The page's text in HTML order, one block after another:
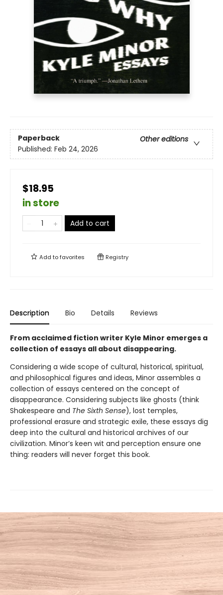
Paperback
Other editions
Published: Feb 24, 2026
$18.95
in store
Add to cart
Add tofavorites Registry
Description Bio Details Reviews
From acclaimed fiction writer Kyle Minor emerges a
collection of essays all about disappearing.
Considering a wide scope of cultural, historical, spiritual,
and philosophical figures and ideas, Minor assembles a
collection of essays centered on the concept of
disappearance. Considering subjects like ghosts (think
Shakespeare and The Sixth Sense), lost temples,
professional erasure and strategic exile, these essays dig
deep into the cultural and historical archives of our
civilization. Minor’s keen wit and perception ensure one
thing: readers will never forget this book.